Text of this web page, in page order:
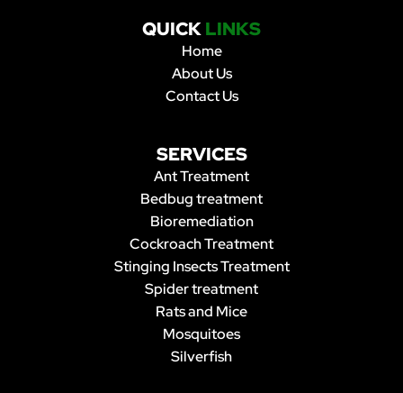
QUICKLINKS
Home
About Us
Contact Us
SERVICES
Ant Treatment
Bedbug treatment
Bioremediation
Cockroach Treatment
Stinging Insects Treatment
Spider treatment
Rats and Mice
Mosquitoes
Silverfish